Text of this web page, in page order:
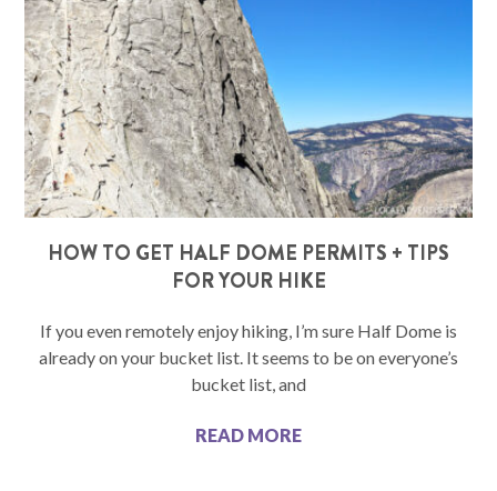
HOW TO GET HALF DOME PERMITS + TIPS
FOR YOUR HIKE
If you even remotely enjoy hiking, I’m sure Half Dome is
already on your bucket list. It seems to be on everyone’s
bucket list, and
READ MORE